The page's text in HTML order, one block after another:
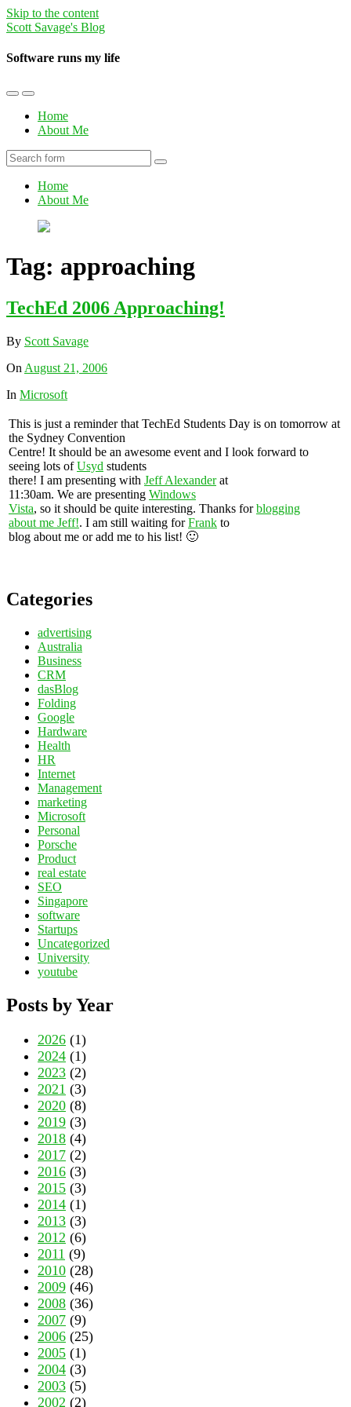
Skip to the content
Scott Savage's Blog
Software runs my life
Toggle
mobile
menu
Toggle
the
search
field
Home
About Me
Search
Home
About Me
Tag: approaching
TechEd 2006 Approaching!
By Scott Savage
On August 21, 2006
In Microsoft
This is just a reminder that TechEd Students Day is on tomorrow at
the Sydney Convention
Centre! It should be an awesome event and I look forward to
seeing lots ofUsyd students
there! I am presenting with Jeff Alexanderat
11:30am. We are presenting Windows
Vista, so it should be quite interesting. Thanks forblogging
about me Jeff!. I am still waiting forFrank to
blog about me or add me to his list! 🙂
Categories
advertising
Australia
Business
CRM
dasBlog
Folding
Google
Hardware
Health
HR
Internet
Management
marketing
Microsoft
Personal
Porsche
Product
real estate
SEO
Singapore
software
Startups
Uncategorized
University
youtube
Posts by Year
2026 (1)
2024 (1)
2023 (2)
2021 (3)
2020 (8)
2019 (3)
2018 (4)
2017 (2)
2016 (3)
2015 (3)
2014 (1)
2013 (3)
2012 (6)
2011 (9)
2010 (28)
2009 (46)
2008 (36)
2007 (9)
2006 (25)
2005 (1)
2004 (3)
2003 (5)
2002 (2)